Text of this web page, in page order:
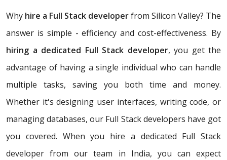
Why hire a Full Stack developerfrom Silicon Valley? The
answer is simple - efficiency and cost-effectiveness. By
hiring a dedicated Full Stack developer, you get the
advantage of having a single individual who can handle
multiple tasks, saving you both time and money.
Whether it's designing user interfaces, writing code, or
managing databases, our Full Stack developers have got
you covered. When you hire a dedicated Full Stack
developer from our team in India, you can expect